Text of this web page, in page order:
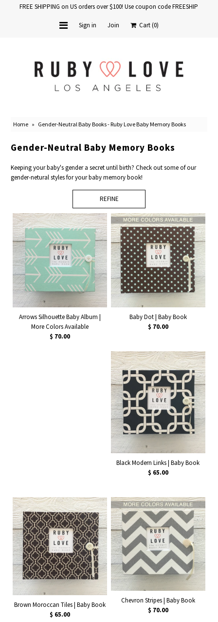
Gift Cards
FREE SHIPPING on US orders over $100! Use coupon code FREESHIP
Sign in Join Cart(0)
Home » Gender-Neutral Baby Books - Ruby Love Baby Memory Books
Gender-Neutral Baby Memory Books
Keeping your baby's gender a secret until birth? Check out some of our
gender-netural styles for your baby memory book!
REFINE
Arrows Silhouette Baby Album |
More Colors Available
$ 70.00
Baby Dot | Baby Book
$ 70.00
Black Modern Links | Baby Book
$ 65.00
Brown Moroccan Tiles | Baby Book
$ 65.00
Chevron Stripes | Baby Book
$ 70.00